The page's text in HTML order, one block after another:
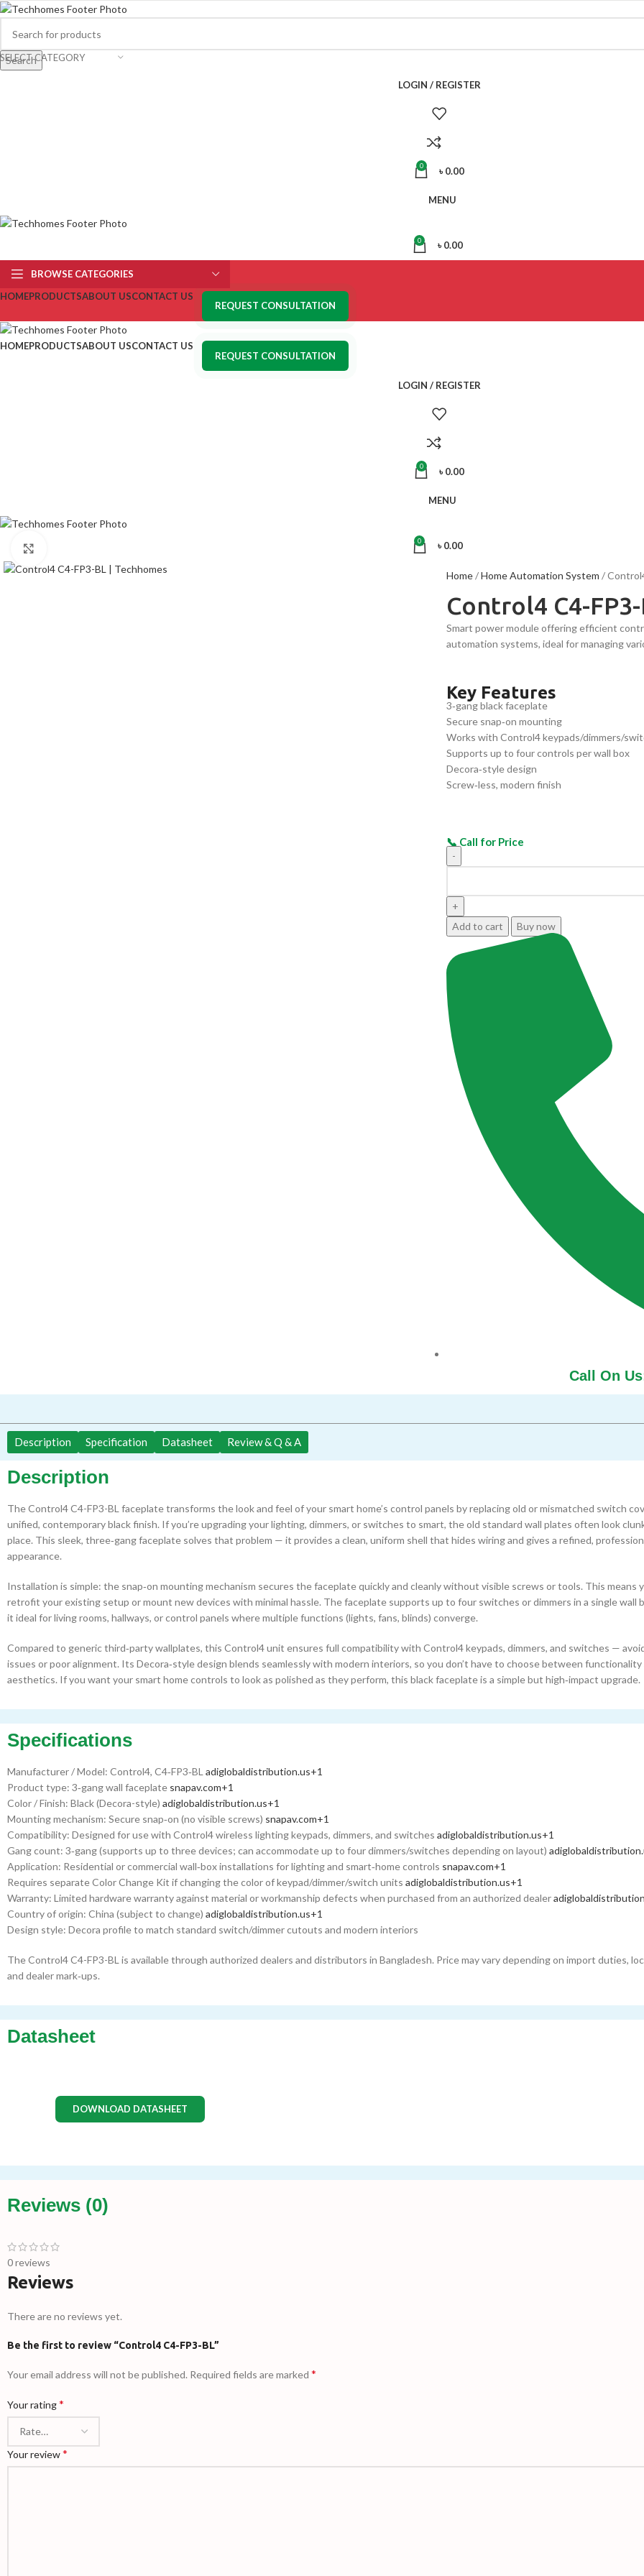
SELECT CATEGORY
Search
LOGIN / REGISTER
0 ৳0.00
MENU
0 ৳0.00
BROWSE CATEGORIES
HOMEPRODUCTSABOUT USCONTACT US
REQUEST CONSULTATION
HOMEPRODUCTSABOUT USCONTACT US
REQUEST CONSULTATION
LOGIN / REGISTER
0 ৳0.00
MENU
0 ৳0.00
Home Home Automation System
Control4 C4-
Smart power module offering efficient
automation systems, ideal for managing
Key Features
3‑gang black faceplate
Secure snap‑on mounting
Works with Control4 keypads/dimmers/
Supports up to four controls per wall box
Decora‑style design
Screw‑less, modern finish
Add to cart Buy now
Call On
Description Specification Datasheet Review & Q & A
Description
The Control4 C4-FP3-BL faceplate transforms the look and feel of your smart home’s control panels by replacing old or mismatched switch
unified, contemporary black finish. If you’re upgrading your lighting, dimmers, or switches to smart, the old standard wall plates often look
place. This sleek, three‑gang faceplate solves that problem — it provides a clean, uniform shell that hides wiring and gives a refined,
appearance.
Installation is simple: the snap‑on mounting mechanism secures the faceplate quickly and cleanly without visible screws or tools. This means
retrofit your existing setup or mount new devices with minimal hassle. The faceplate supports up to four switches or dimmers in a single wall
it ideal for living rooms, hallways, or control panels where multiple functions (lights, fans, blinds) converge.
Compared to generic third‑party wallplates, this Control4 unit ensures full compatibility with Control4 keypads, dimmers, and switches —
issues or poor alignment. Its Decora‑style design blends seamlessly with modern interiors, so you don’t have to choose between functionality
aesthetics. If you want your smart home controls to look as polished as they perform, this black faceplate is a simple but high‑impact upgrade.
Specifications
Manufacturer / Model: Control4, C4‑FP3‑BL adiglobaldistribution.us+1
Product type: 3‑gang wall faceplate snapav.com+1
Color / Finish: Black (Decora-style) adiglobaldistribution.us+1
Mounting mechanism: Secure snap‑on (no visible screws) snapav.com+1
Compatibility: Designed for use with Control4 wireless lighting keypads, dimmers, and switches adiglobaldistribution.us+1
Gang count: 3‑gang (supports up to three devices; can accommodate up to four dimmers/switches depending on layout)
Application: Residential or commercial wall‑box installations for lighting and smart‑home controls snapav.com+1
Requires separate Color Change Kit if changing the color of keypad/dimmer/switch units adiglobaldistribution.us+1
Warranty: Limited hardware warranty against material or workmanship defects when purchased from an authorized dealer
Country of origin: China (subject to change) adiglobaldistribution.us+1
Design style: Decora profile to match standard switch/dimmer cutouts and modern interiors
The Control4 C4-FP3-BL is available through authorized dealers and distributors in Bangladesh. Price may vary depending on import duties,
and dealer mark‑ups.
Datasheet
DOWNLOAD DATASHEET
Reviews (0)
0 reviews
Reviews
There are no reviews yet.
Be the first to review “Control4 C4-FP3-BL”
Your email address will not be published. Required fields are marked *
Your rating*
Your review*